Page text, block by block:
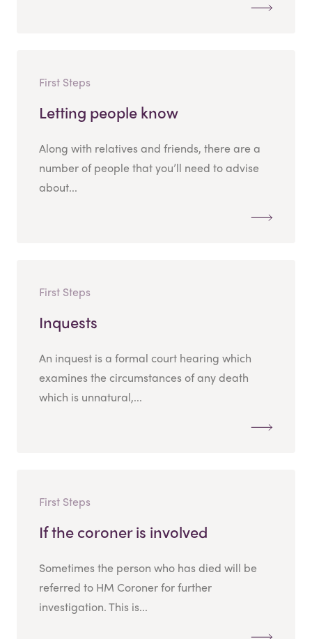
First Steps
Letting people know
Along with relatives and friends, there are a
number of people that you’ll need to advise
about...
First Steps
Inquests
An inquest is a formal court hearing which
examines the circumstances of any death
which is unnatural,...
First Steps
If the coroner is involved
Sometimes the person who has died will be
referred to HM Coroner for further
investigation. This is...